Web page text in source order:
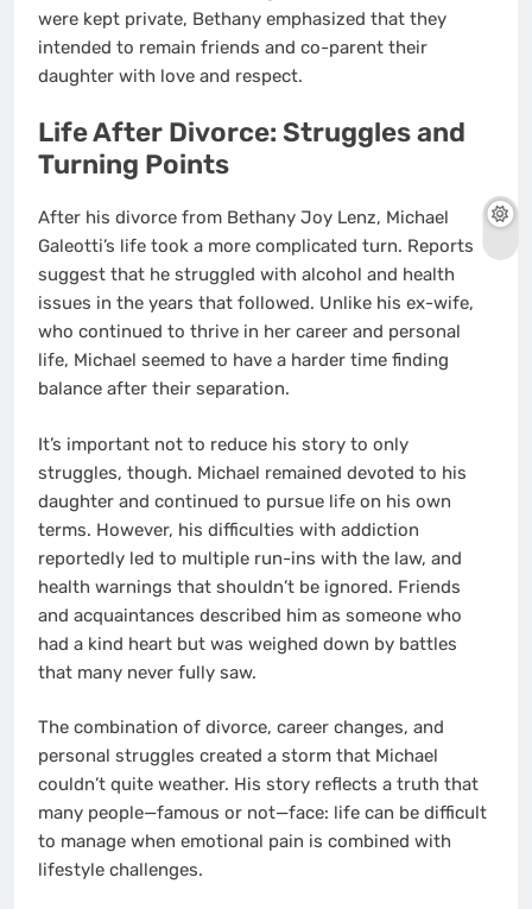
were kept private, Bethany emphasized that they
intended to remain friends and co-parent their
daughter with love and respect.
Life After Divorce: Struggles and
Turning Points
After his divorce from Bethany Joy Lenz, Michael
Galeotti’s life took a more complicated turn. Reports
suggest that he struggled with alcohol and health
issues in the years that followed. Unlike his ex-wife,
who continued to thrive in her career and personal
life, Michael seemed to have a harder time finding
balance after their separation.
It’s important not to reduce his story to only
struggles, though. Michael remained devoted to his
daughter and continued to pursue life on his own
terms. However, his difficulties with addiction
reportedly led to multiple run-ins with the law, and
health warnings that shouldn’t be ignored. Friends
and acquaintances described him as someone who
had a kind heart but was weighed down by battles
that many never fully saw.
The combination of divorce, career changes, and
personal struggles created a storm that Michael
couldn’t quite weather. His story reflects a truth that
many people—famous or not—face: life can be difficult
to manage when emotional pain is combined with
lifestyle challenges.